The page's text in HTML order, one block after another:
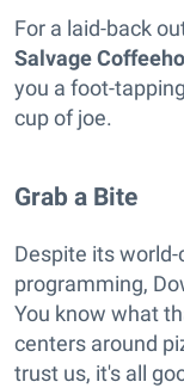
For a laid-back
Salvage
you a foot-
cup of joe.
Grab a Bite
Despite its
programming,
You know what
centers around
trust us, it's all